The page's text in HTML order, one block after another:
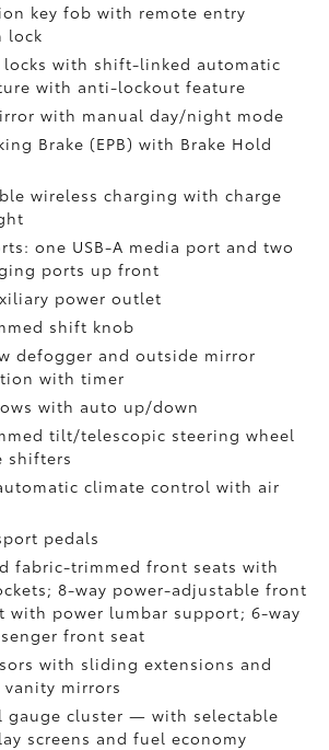
key fob with remote entry
lock
locks with shift-linked automatic
with anti-lockout feature
with manual day/night mode
Brake (EPB)with Brake Hold
wireless charging with charge
one USB-A media port and two
ports up front
power outlet
shift knob
defogger and outside mirror
with timer
with auto up/down
tilt/telescopic steering wheel
shifters
climate control with air
pedals
fabric-trimmed front seats with
8-way power-adjustable front
with power lumbar support; 6-way
front seat
with sliding extensions and
mirrors
gauge cluster — with selectable
screens and fuel economy